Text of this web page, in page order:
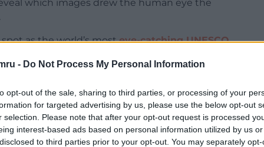
- Do Not Process My Personal Information
opt-out of the sale, sharing to third parties, or processing of your
for targeted advertising by us, please use the below opt-out
selection. Please note that after your opt-out request is processed
interest-based ads based on personal information utilized by us
to third parties prior to your opt-out. You may separately
which images drew the human eye the
as the world’s mosteye-catching UNESCO
Rocky Mountain Parks and the Carioca
sea in Rio de Janeiro.
Worldwide, said: “Our research into the
the undeniable charm these
breathtaking landscapes, each site is a
beauty.